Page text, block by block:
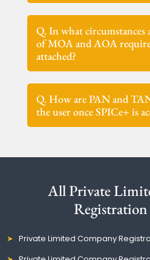
Q. In what circumstances
of MOA and AOA
attached?
Q. How are PAN and
the user once SPICe+ is
All Private
Registration
Private Limited Company